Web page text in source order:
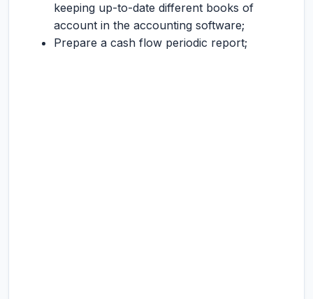
keeping up-to-date different books of
account in the accounting software;
Prepare a cash flow periodic report;